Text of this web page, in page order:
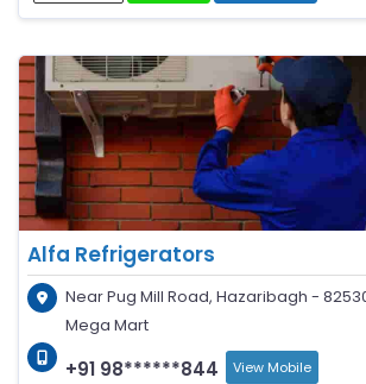
Alfa Refrigerators
Near Pug Mill Road, Hazaribagh -
Mega Mart
+91 98******844 View Mobile